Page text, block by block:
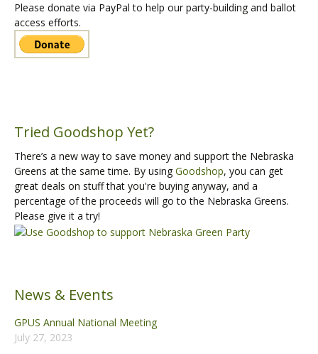
Please donate via PayPal to help our party-building and ballot
access efforts.
Tried Goodshop Yet?
There’s a new way to save money and support the Nebraska
Greens at the same time. By using Goodshop, you can get
great deals on stuff that you're buying anyway, and a
percentage of the proceeds will go to the Nebraska Greens.
Please give it a try!
News & Events
GPUS Annual National Meeting
July 27, 2023